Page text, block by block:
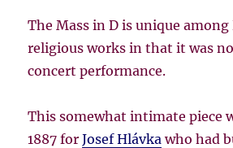
The Mass in D is unique among
religious works in that it was
concert performance.
This somewhat intimate piece
1887 forJosef Hlávka who had